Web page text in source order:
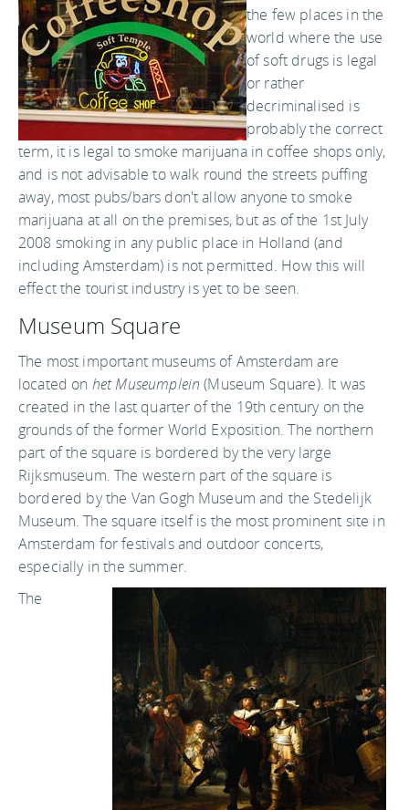
the few places in the
world where the use
of soft drugs is legal
or rather
decriminalised is
probably the correct
term, it is legal to smoke marijuana in coffee shops only,
and is not advisable to walk round the streets puffing
away, most pubs/bars don't allow anyone to smoke
marijuana at all on the premises, but as of the 1st July
2008 smoking in any public place in Holland (and
including Amsterdam) is not permitted. How this will
effect the tourist industry is yet to be seen.
Museum Square
The most important museums of Amsterdam are
located on het Museumplein (Museum Square). It was
created in the last quarter of the 19th century on the
grounds of the former World Exposition. The northern
part of the square is bordered by the very large
Rijksmuseum. The western part of the square is
bordered by the Van Gogh Museum and the Stedelijk
Museum. The square itself is the most prominent site in
Amsterdam for festivals and outdoor concerts,
especially in the summer.
The